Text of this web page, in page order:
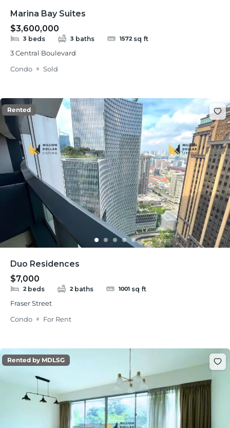
Marina Bay Suites
$3,600,000
3 beds 3 baths 1572 sq ft
3 Central Boulevard
Condo
Sold
Rented
Duo Residences
$7,000
2 beds 2 baths 1001 sq ft
Fraser Street
Condo
For Rent
Rented by MDLSG